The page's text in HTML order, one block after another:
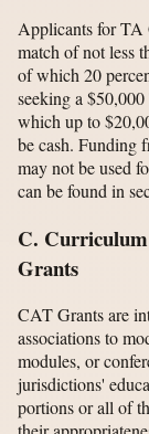
Applicants for TA
match of not less
of which 20
seeking a
which up to
be cash. Funding
may not be used
can be found in
C.
Grants
CAT Grants are
associations to
modules, or
jurisdictions'
portions or all of